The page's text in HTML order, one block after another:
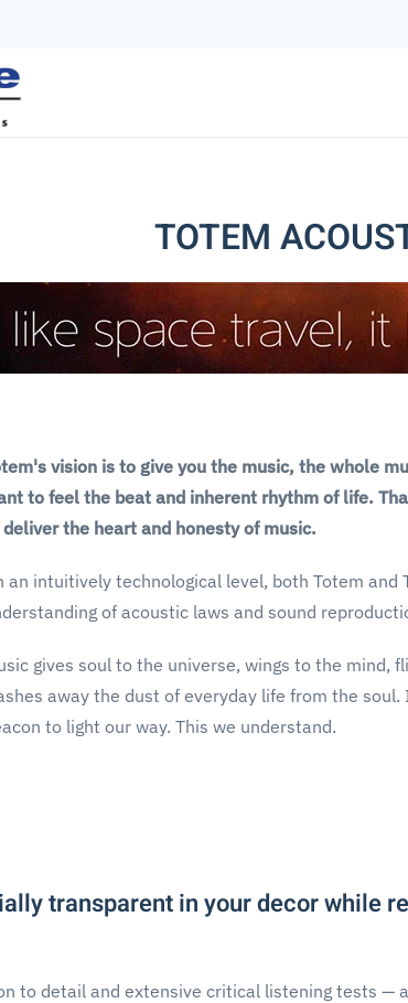
TOTEM
vision is to give you the music, the whole
to feel the beat and inherent rhythm of life.
the heart and honesty of music.
an intuitively technological level, both Totem
of acoustic laws and sound
gives soul to the universe, wings to the
away the dust of everyday life from the
to light our way. This we understand.
transparent in your decor while
to detail and extensive critical listening tests